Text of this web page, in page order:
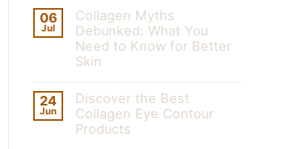
06
Jul
Collagen Myths
Debunked: What You
Need to Know for Better
Skin
24
Jun
Discover the Best
Collagen Eye Contour
Products